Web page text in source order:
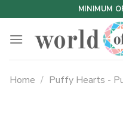
to
content
MINIMUM
Home / Puffy Hearts -